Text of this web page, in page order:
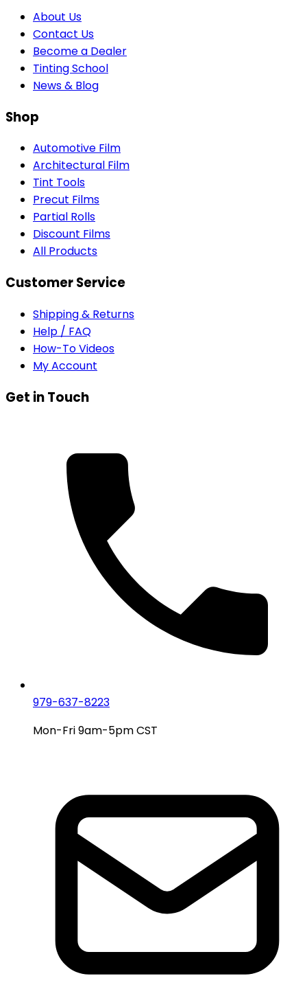
About Us
Contact Us
Become a Dealer
Tinting School
News & Blog
Shop
Automotive Film
Architectural Film
Tint Tools
Precut Films
Partial Rolls
Discount Films
All Products
Customer Service
Shipping & Returns
Help / FAQ
How-To Videos
My Account
Get in Touch
979-637-8223
Mon-Fri 9am-5pm CST